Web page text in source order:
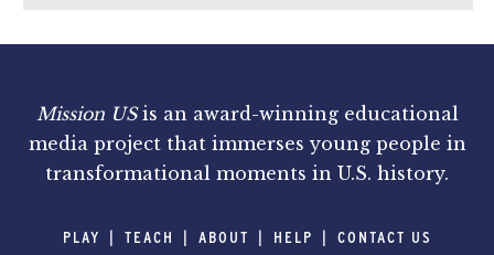
Mission USis an award-winning educational
media project that immerses young people in
transformational moments in U.S. history.
PLAY TEACH ABOUT HELP
CONTACT US